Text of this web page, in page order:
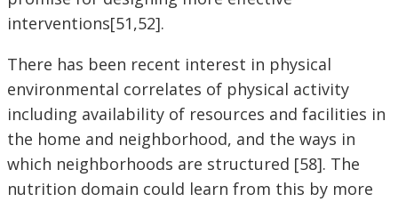
interventions[51,52].
There has been recent interest in physical
environmental correlates of physical activity
including availability of resources and facilities in
the home and neighborhood, and the ways in
which neighborhoods are structured [58]. The
nutrition domain could learn from this by more